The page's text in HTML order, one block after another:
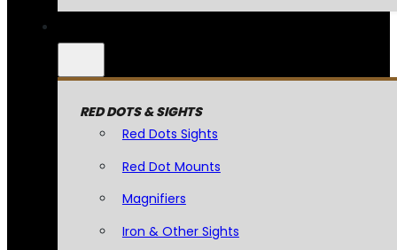
RED DOTS & SIGHTS
Red Dots Sights
Red Dot Mounts
Magnifiers
Iron & Other Sights